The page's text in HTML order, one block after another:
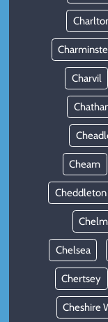
Charvil
Cheam
Cheddleton
Chelsea
Chertsey
Cheshire